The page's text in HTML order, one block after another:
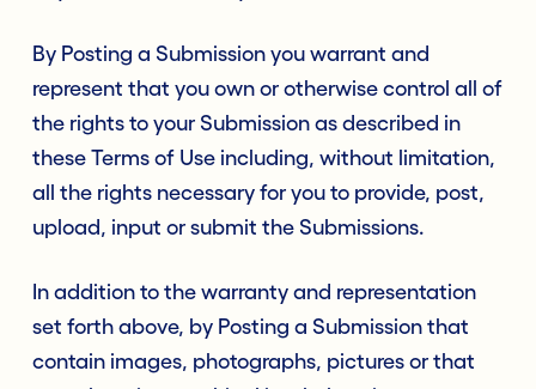
By Posting a Submission you warrant and
represent that you own or otherwise control all of
the rights to your Submission as described in
these Terms of Use including, without limitation,
all the rights necessary for you to provide, post,
upload, input or submit the Submissions.
In addition to the warranty and representation
set forth above, by Posting a Submission that
contain images, photographs, pictures or that